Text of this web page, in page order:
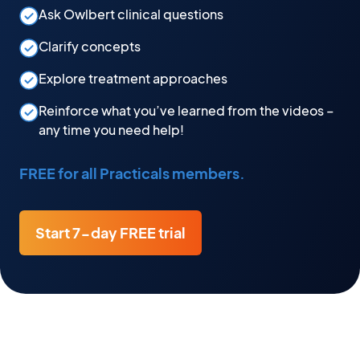
Ask Owlbert clinical questions
Clarify concepts
Explore treatment approaches
Reinforce what you’ve learned from the videos –
any time you need help!
FREE for all Practicals members.
Start 7-day FREE trial